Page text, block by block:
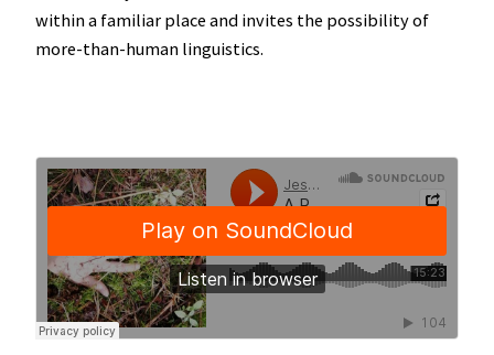
within a familiar place and invites the possibility of
more-than-human linguistics.